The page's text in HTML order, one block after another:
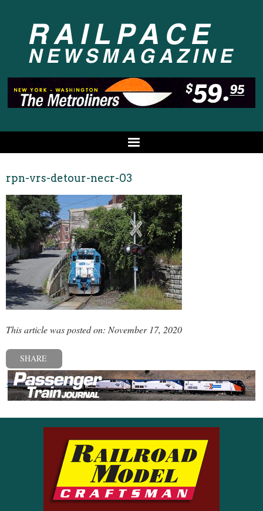
rpn-vrs-detour-necr-03
This article was posted on: November 17, 2020
SHARE
« Previous post